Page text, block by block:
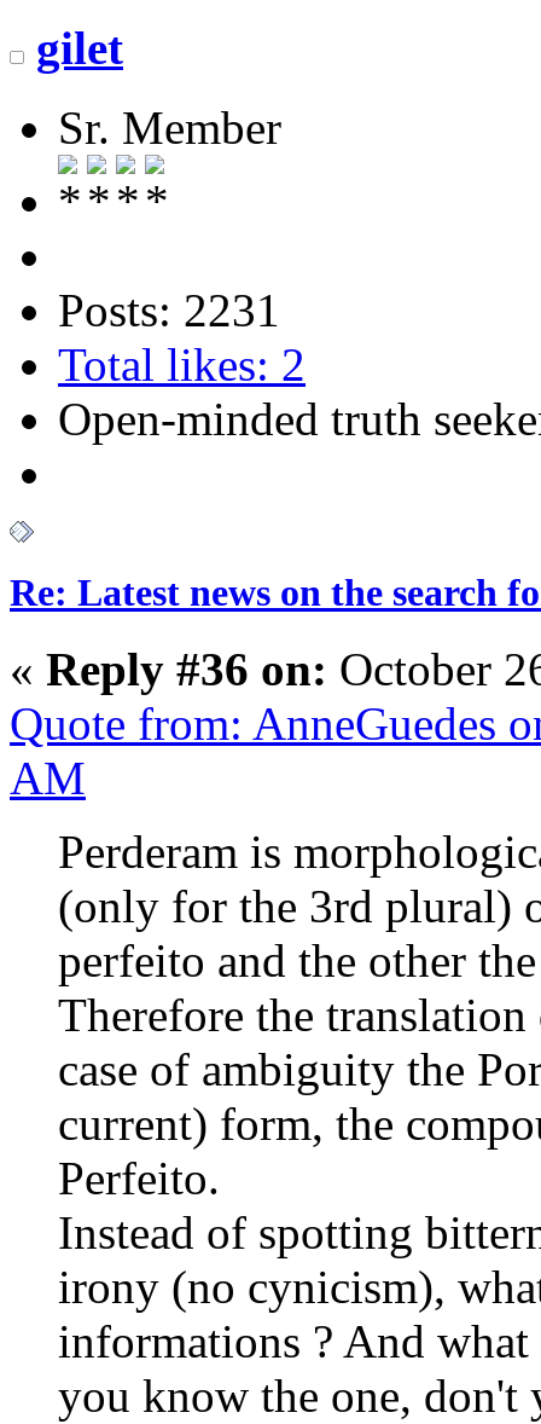
gilet
Sr. Member
Posts: 2231
Total likes: 2
Open-minded truth
Re: Latest news on the search
« Reply #36 on: October
Quote from: AnneGuedes
AM
Perderam is
(only for the 3rd plural)
perfeito and the other
Therefore the
case of ambiguity the
current) form, the
Perfeito.
Instead of spotting
irony (no cynicism),
informations ? And
you know the one, don't